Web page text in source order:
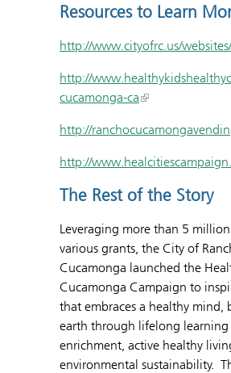
Resources to Learn
http://www.cityofrc.us/
http://
cucamonga-ca
http://
http://
The Rest of the Story
Leveraging more than 5
various grants, the City of
Cucamonga launched the
Cucamonga Campaign to
that embraces a healthy mind,
earth through lifelong learning
enrichment, active healthy
environmental sustainability.